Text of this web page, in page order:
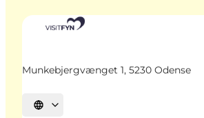
Munkebjergvænget 1, 5230 Odense
Select language